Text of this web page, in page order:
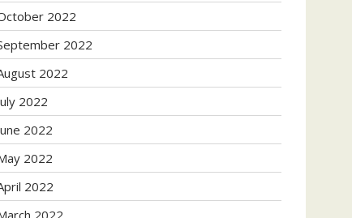
2022
2022
2022
2022
2022
2022
2022
2022